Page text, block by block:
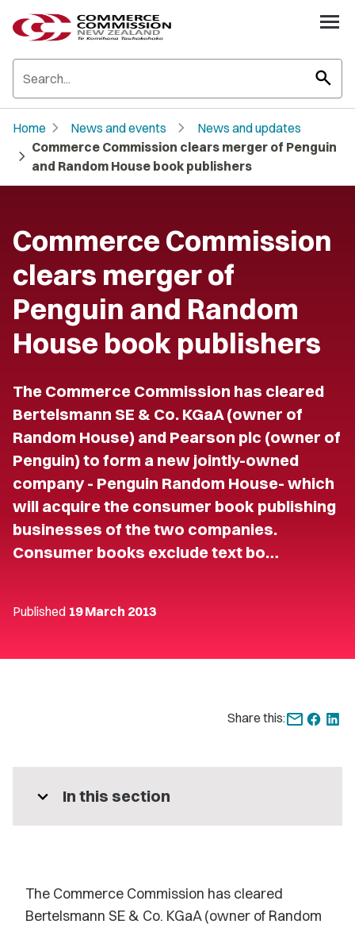
search
Home chevron_right News and events chevron_right News and updates
chevron_right Commerce Commission clears merger of Penguin
and Random House book publishers
Commerce Commission
clears merger of
Penguin and Random
House book publishers
The Commerce Commission has cleared
Bertelsmann SE & Co. KGaA (owner of
Random House) and Pearson plc (owner of
Penguin) to form a new jointly-owned
company - Penguin Random House- which
will acquire the consumer book publishing
businesses of the two companies.
Consumer books exclude text bo…
Published 19 March 2013
Share this:
expand_more In this section
The Commerce Commission has cleared
Bertelsmann SE & Co. KGaA (owner of Random